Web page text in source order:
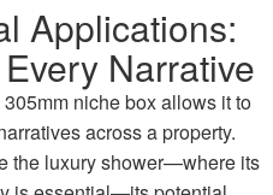
Applications:
Narrative
niche box allows it to
across a property.
the luxury shower—where its